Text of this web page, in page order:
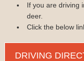
If you are driving
deer.
Click the below
DRIVING